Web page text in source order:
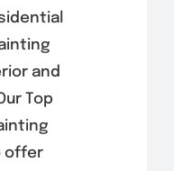
and
Top
offer